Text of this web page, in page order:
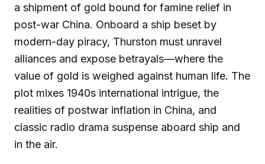
a shipment of gold bound for famine relief in
post-war China. Onboard a ship beset by
modern-day piracy, Thurston must unravel
alliances and expose betrayals—where the
value of gold is weighed against human life. The
plot mixes 1940s international intrigue, the
realities of postwar inflation in China, and
classic radio drama suspense aboard ship and
in the air.